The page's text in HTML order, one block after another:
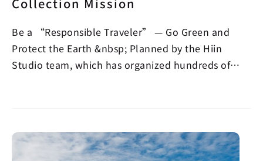
Collection Mission
Be a “Responsible Traveler” — Go Green and
Protect the Earth &nbsp; Planned by the Hiin
Studio team, which has organized hundreds of